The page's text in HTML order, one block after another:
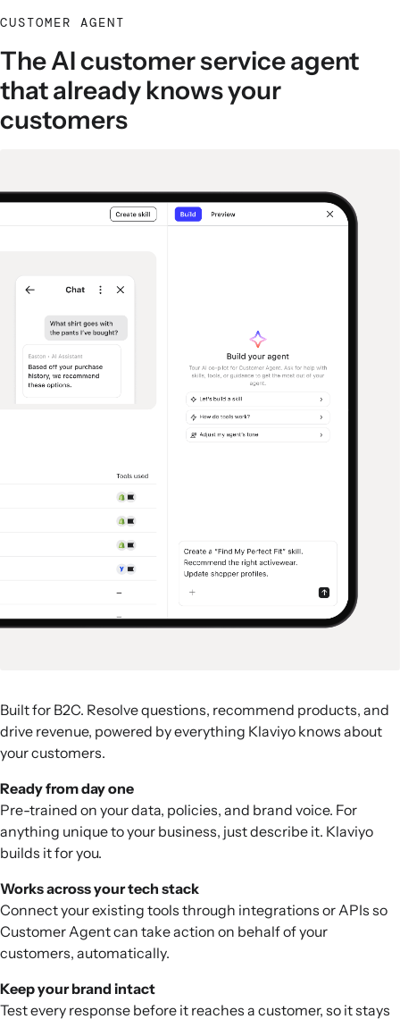
CUSTOMER AGENT
The AI customer service agent
that already knows your
customers
Built for B2C. Resolve questions, recommend products, and
drive revenue, powered by everything Klaviyo knows about
your customers.
Ready from day one
Pre-trained on your data, policies, and brand voice. For
anything unique to your business, just describe it. Klaviyo
builds it for you.
Works across your tech stack
Connect your existing tools through integrations or APIs so
Customer Agent can take action on behalf of your
customers, automatically.
Keep your brand intact
Test every response before it reaches a customer, so it stays